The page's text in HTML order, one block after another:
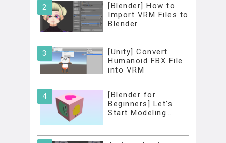
[Blender] How to
Import VRM Files to
Blender
[Unity] Convert
Humanoid FBX File
into VRM
[Blender for
Beginners] Let’s
Start Modeling…